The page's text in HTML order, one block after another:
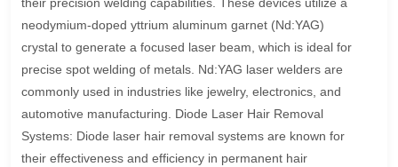
neodymium-doped yttrium aluminum garnet (Nd:YAG)
crystal to generate a focused laser beam, which is ideal for
precise spot welding of metals. Nd:YAG laser welders are
commonly used in industries like jewelry, electronics, and
automotive manufacturing. Diode Laser Hair Removal
Systems: Diode laser hair removal systems are known for
their effectiveness and efficiency in permanent hair